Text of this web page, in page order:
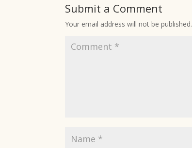
Submit a Comment
Your email address will not be published.